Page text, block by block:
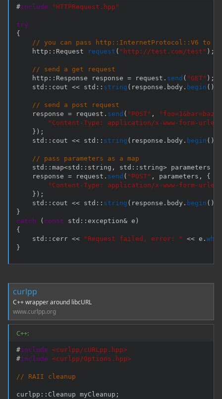
#include "HTTPRequest.hpp"
try
{
// you can pass http::InternetProtocol::V6 to
    http
:: Request request ( "http://test.com/test" ) ;
// send a get request
    http
:: Response response = request . send ( "GET" ) ;
    std
:: cout << std :: string ( response . body . begin ( )
// send a post request
    response
= request . send ( "POST" , "foo=1&bar=baz"
"Content-Type: application/x-www-form-
} ) ;
    std
:: cout << std :: string ( response . body . begin ( )
// pass parameters as a map
    std
:: map<std :: string , std :: string> parameters
    response
= request . send ( "POST" , parameters ,
{
"Content-Type: application/x-www-form-
} ) ;
    std
:: cout << std :: string ( response . body . begin ( )
}
catch
( const std :: exception& e )
{
    std
:: cerr << "Request failed, error: " << e . what
}
curlpp
C++ wrapper around libcURL
www.curlpp.org
C++:
#include <curlpp/cURLpp.hpp>
#include <curlpp/Options.hpp>
// RAII cleanup
curlpp :: Cleanup myCleanup ;